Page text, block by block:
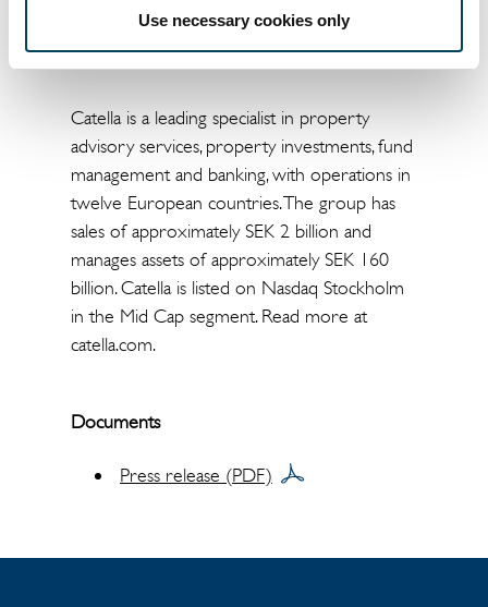
Use necessary cookies only
+49 69 310 19 30 220,
thomas.beyerle@catella.de
Catella is a leading specialist in property
advisory services, property investments, fund
management and banking, with operations in
twelve European countries. The group has
sales of approximately SEK 2 billion and
manages assets of approximately SEK 160
billion. Catella is listed on Nasdaq Stockholm
in the Mid Cap segment. Read more at
catella.com.
Documents
Press release (PDF)